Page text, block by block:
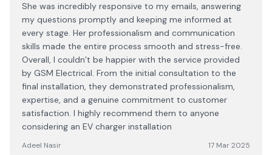
She was incredibly responsive to my emails, answering
my questions promptly and keeping me informed at
every stage. Her professionalism and communication
skills made the entire process smooth and stress-free.
Overall, I couldn’t be happier with the service provided
by GSM Electrical. From the initial consultation to the
final installation, they demonstrated professionalism,
expertise, and a genuine commitment to customer
satisfaction. I highly recommend them to anyone
considering an EV charger installation
Adeel Nasir 17 Mar 2025